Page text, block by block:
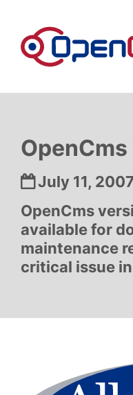
OpenCms
Date:
July 11, 2007
OpenCms
available for
maintenance
critical issue in